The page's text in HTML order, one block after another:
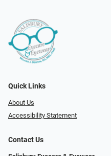
Quick Links
About Us
Accessibility Statement
Contact Us